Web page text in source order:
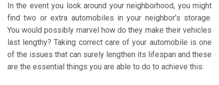
In the event you look around your neighborhood, you might
find two or extra automobiles in your neighbor’s storage.
You would possibly marvel how do they make their vehicles
last lengthy? Taking correct care of your automobile is one
of the issues that can surely lengthen its lifespan and these
are the essential things you are able to do to achieve this: